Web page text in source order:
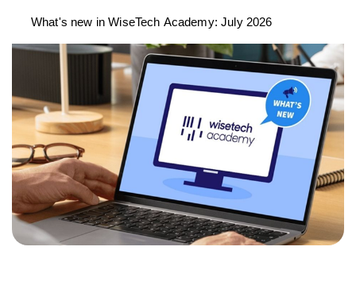
What's new in WiseTech Academy: July 2026